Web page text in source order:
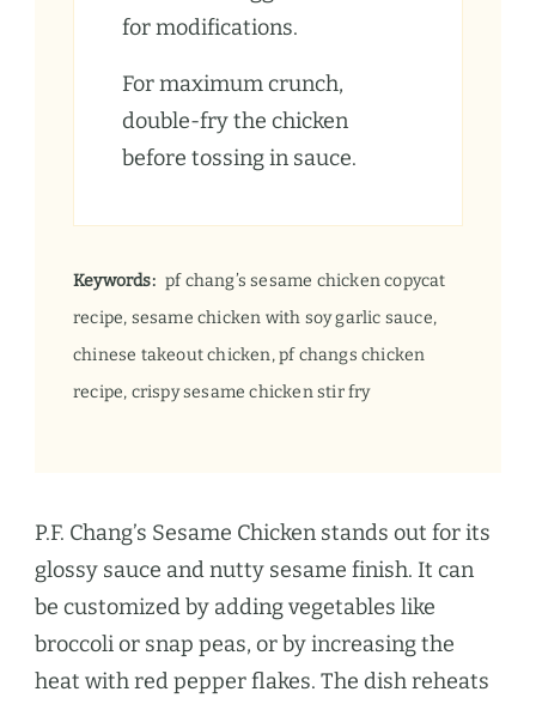
for modifications.
For maximum crunch,
double-fry the chicken
before tossing in sauce.
Keywords: pf chang’s sesame chicken copycat
recipe, sesame chicken with soy garlic sauce,
chinese takeout chicken, pf changs chicken
recipe, crispy sesame chicken stir fry
P.F. Chang’s Sesame Chicken stands out for its
glossy sauce and nutty sesame finish. It can
be customized by adding vegetables like
broccoli or snap peas, or by increasing the
heat with red pepper flakes. The dish reheats